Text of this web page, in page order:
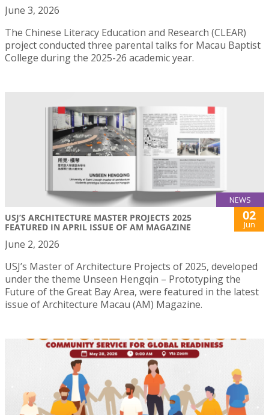
June 3, 2026
The Chinese Literacy Education and Research (CLEAR)
project conducted three parental talks for Macau Baptist
College during the 2025-26 academic year.
NEWS
USJ’S ARCHITECTURE MASTER PROJECTS 2025
FEATURED IN APRIL ISSUE OF AM MAGAZINE
02
Jun
June 2, 2026
USJ’s Master of Architecture Projects of 2025, developed
under the theme Unseen Hengqin – Prototyping the
Future of the Great Bay Area, were featured in the latest
issue of Architecture Macau (AM) Magazine.